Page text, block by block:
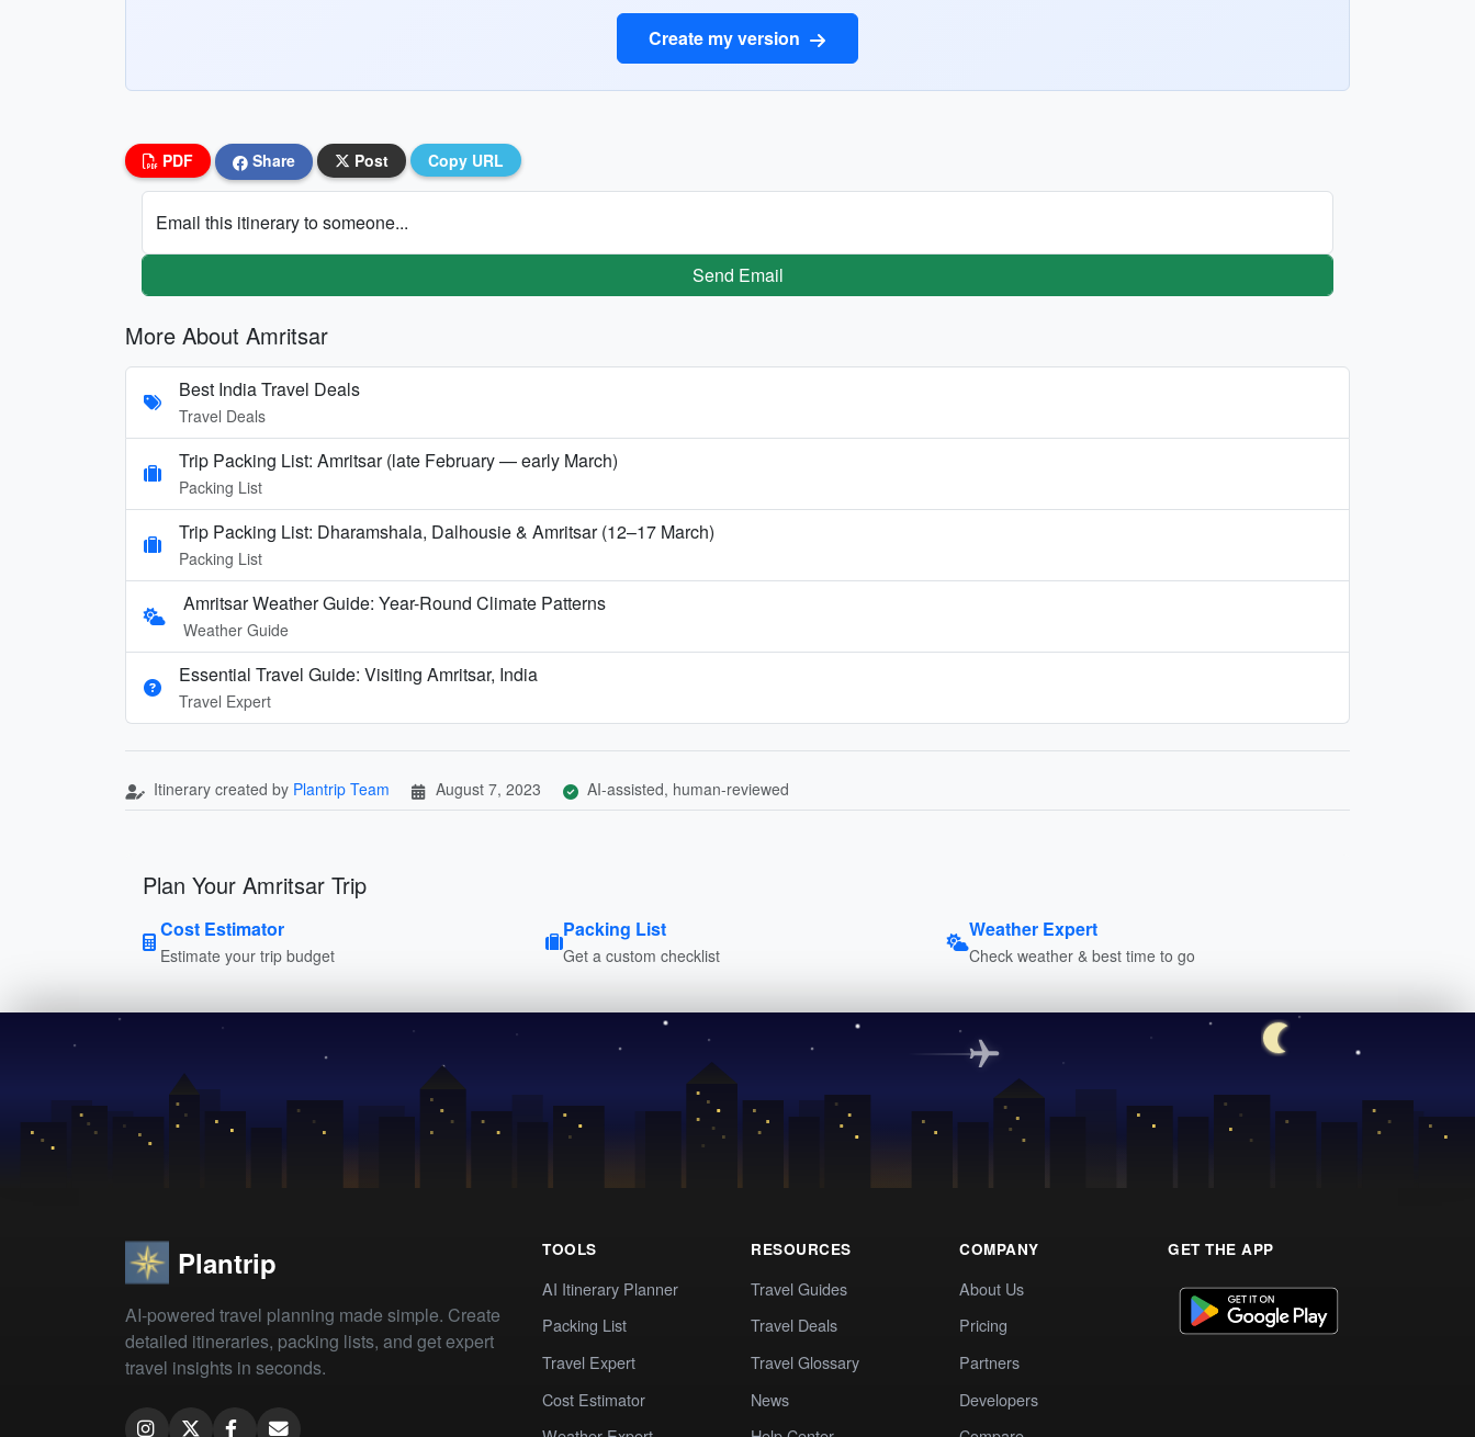
Create my version
PDF Share Post Copy URL
Email this itinerary to someone...
Send Email
More About Amritsar
Best India Travel Deals
Travel Deals
Trip Packing List: Amritsar (late February — early March)
Packing List
Trip Packing List: Dharamshala, Dalhousie & Amritsar (12–17 March)
Packing List
Amritsar Weather Guide: Year-Round Climate Patterns
Weather Guide
Essential Travel Guide: Visiting Amritsar, India
Travel Expert
Itinerary created by Plantrip Team August 7, 2023 AI-assisted, human-reviewed
Plan Your Amritsar Trip
Cost Estimator
Estimate your trip budget
Packing List
Get a custom checklist
Weather Expert
Check weather & best time to go
Plantrip
AI-powered travel planning made simple. Create
detailed itineraries, packing lists, and get expert
travel insights in seconds.
TOOLS
AI Itinerary Planner
Packing List
Travel Expert
Cost Estimator
RESOURCES
Travel Guides
Travel Deals
Travel Glossary
News
COMPANY
About Us
Pricing
Partners
Developers
GET THE APP